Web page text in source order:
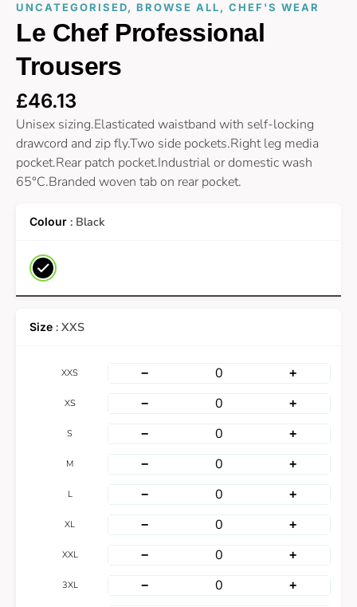
UNCATEGORISED, BROWSE ALL, CHEF'S WEAR
Le Chef Professional
Trousers
£46.13
Unisex sizing.Elasticated waistband with self-locking
drawcord and zip fly.Two side pockets.Right leg media
pocket.Rear patch pocket.Industrial or domestic wash
65°C.Branded woven tab on rear pocket.
: Black
: XXS
XXS − +
XS − +
S − +
M − +
L − +
XL − +
XXL − +
3XL − +